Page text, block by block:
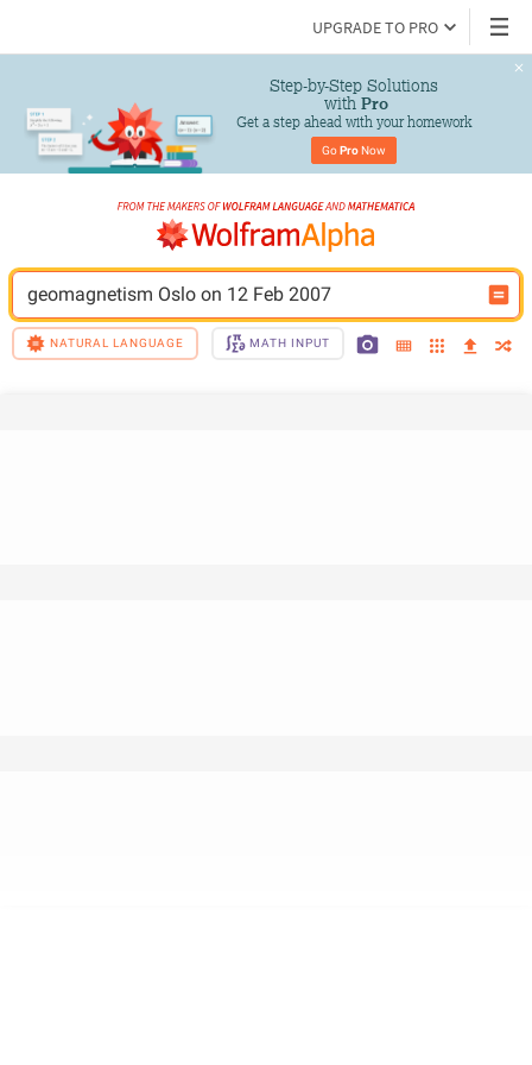
UPGRADE TO PRO
Step-by-Step Solutions
with Pro
Get a step ahead with your homework
Go Pro Now
geomagnetism Oslo on 12 Feb 2007
NATURAL LANGUAGE MATH INPUT